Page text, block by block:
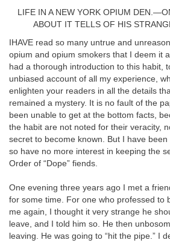
LIFE IN A NEW YORK OPIUM
ABOUT IT TELLS OF HIS
IHAVE read so many untrue and
opium and opium smokers that I deem it
had a thorough introduction to this habit,
unbiased account of all my experience,
enlighten your readers in all the details
remained a mystery. It is no fault of the
been unable to get at the bottom facts,
the habit are not noted for their veracity,
secret to become known. But I have
so have no more interest in keeping the
Order of “Dope” fiends.
One evening three years ago I met a
for some time. For one who professed to
me again, I thought it very strange he
leave, and I told him so. He then
leaving. He was going to “hit the pipe.” I